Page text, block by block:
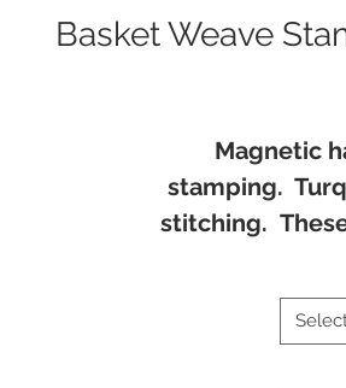
Basket Weave
Magnetic
stamping.
stitching.